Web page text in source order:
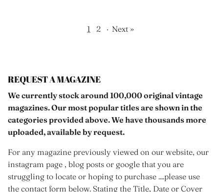
1 2 · Next »
REQUEST A MAGAZINE
We currently stock around 100,000 original vintage
magazines. Our most popular titles are shown in the
categories provided above. We have thousands more
uploaded, available by request.
For any magazine previously viewed on our website, our
instagram page , blog posts or google that you are
struggling to locate or hoping to purchase ....please use
the contact form below. Stating the Title, Date or Cover